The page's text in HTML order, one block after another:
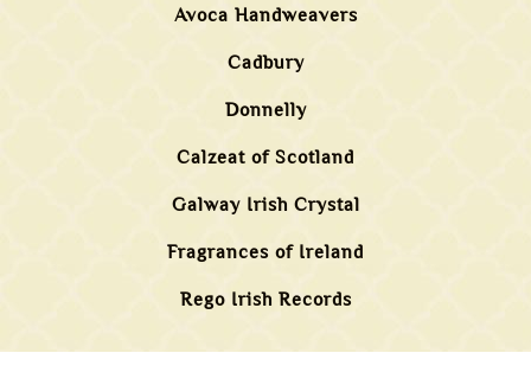
Avoca Handweavers
Cadbury
Donnelly
Calzeat of Scotland
Galway Irish Crystal
Fragrances of Ireland
Rego Irish Records